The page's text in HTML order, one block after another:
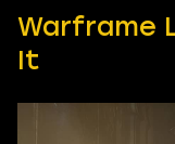
Warframe
It